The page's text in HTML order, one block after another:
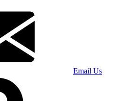
Email Us